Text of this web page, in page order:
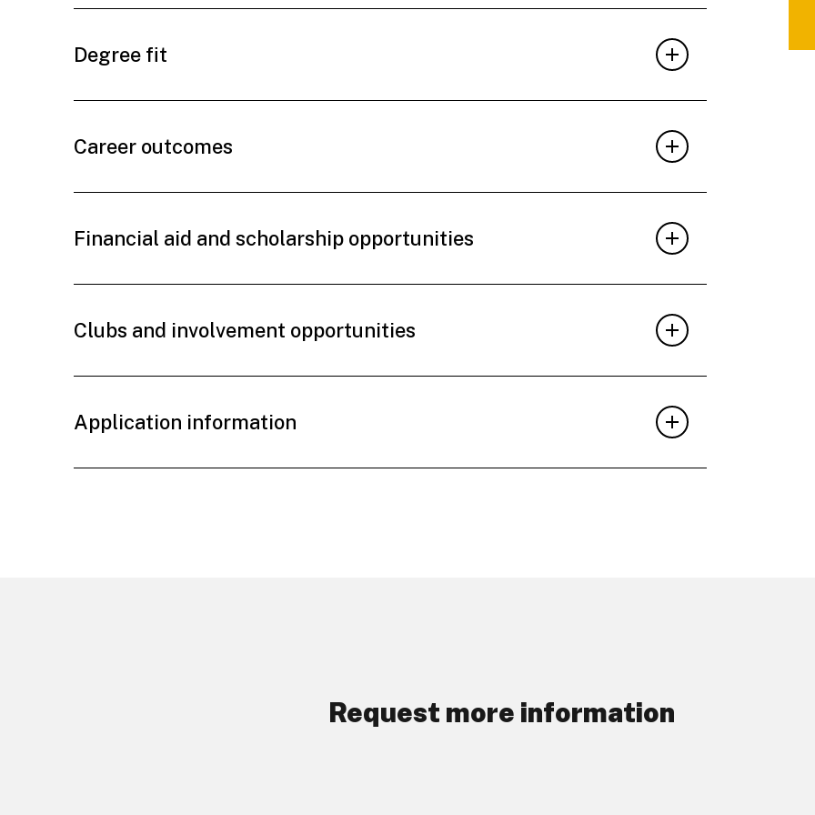
Degree fit
Career outcomes
Financial aid and scholarship opportunities
Clubs and involvement opportunities
Application information
Request more information